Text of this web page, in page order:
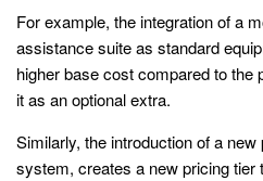
For example, the integration of a
assistance suite as standard
higher base cost compared to the
it as an optional extra.
Similarly, the introduction of a
system, creates a new pricing tier